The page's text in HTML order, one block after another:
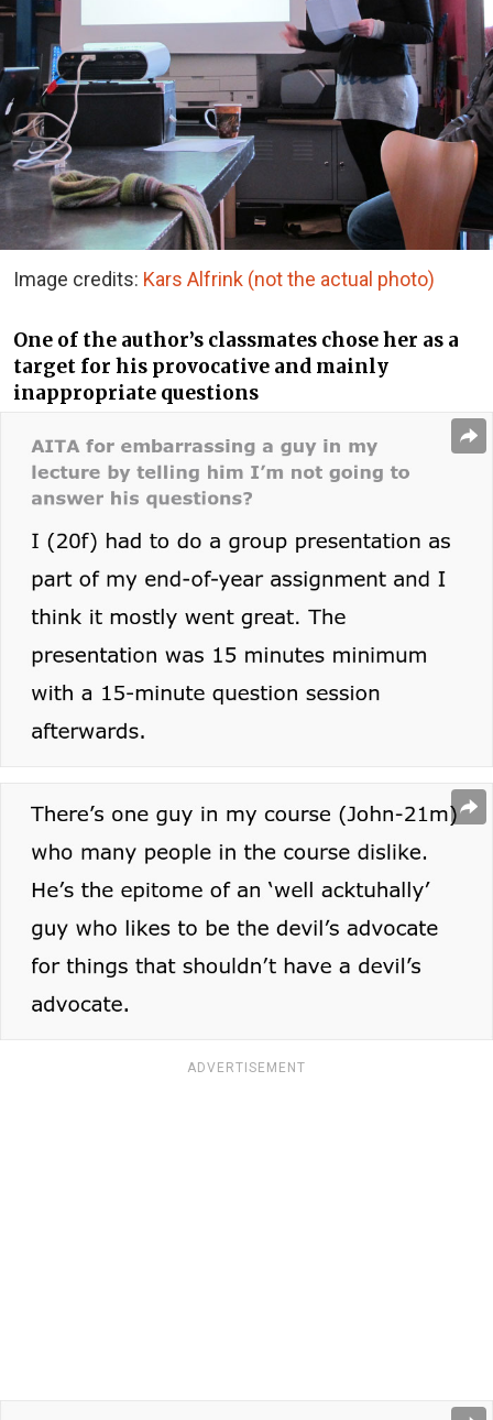
Image credits: Kars Alfrink (not the actual photo)
One of the author’s classmates chose her as a
target for his provocative and mainly
inappropriate questions
ADVERTISEMENT